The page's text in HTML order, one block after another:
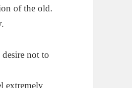
of the old.
not to
extremely